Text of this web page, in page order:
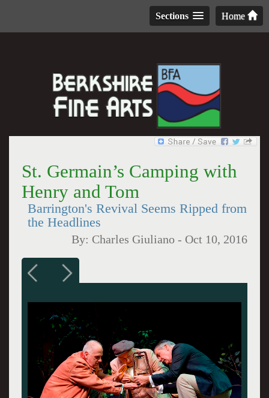
Home
Sections
St. Germain’s Camping with
Henry and Tom
Barrington's Revival Seems Ripped from
the Headlines
By: Charles Giuliano - Oct 10, 2016